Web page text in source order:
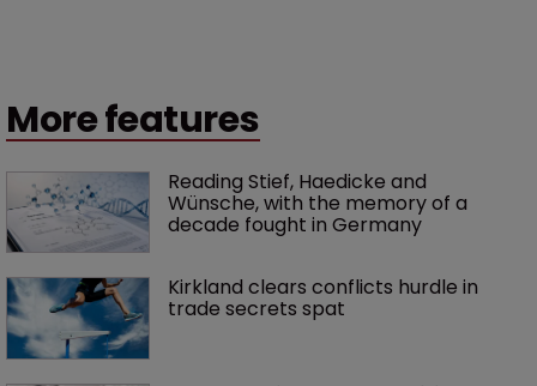
More features
Reading Stief, Haedicke and
Wünsche, with the memory of a
decade fought in Germany
Kirkland clears conflicts hurdle in
trade secrets spat